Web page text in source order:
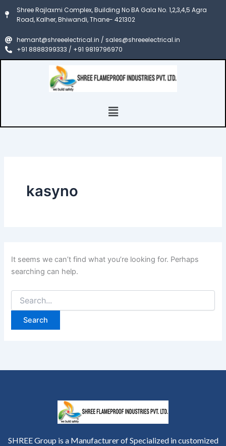
to
Shree Rajlaxmi Complex, Building No BA Gala No. 1,2,3,4,5 Agra
Road, Kalher, Bhiwandi, Thane- 421302
hemant@shreeelectrical.in / sales@shreeelectrical.in
+91 8888399333 / +91 9819796970
Menu
kasyno
It seems we can’t find what you’re looking for. Perhaps
searching can help.
for:
SHREE Group is a Manufacturer of Specialized in customized